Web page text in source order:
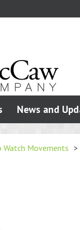
News and
Watch Movements >